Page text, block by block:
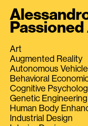
Art
Augmented Reality
Autonomous
Behavioral
Cognitive
Genetic Engineering
Human Body
Industrial Design